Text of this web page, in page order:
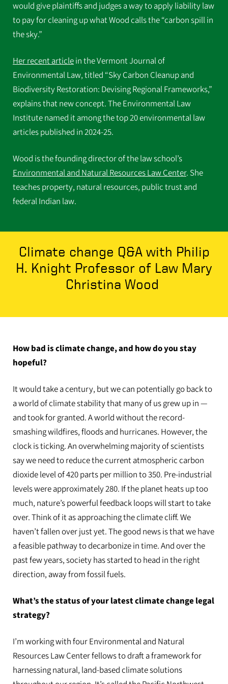
would give plaintiffs and judges a way to apply liability law
to pay for cleaning up what Wood calls the “carbon spill in
the sky.”
Her recent articlein the Vermont Journal of
Environmental Law, titled “Sky Carbon Cleanup and
Biodiversity Restoration: Devising Regional Frameworks,”
explains that new concept. The Environmental Law
Institute named it among the top 20 environmental law
articles published in 2024-25.
Wood is the founding director of the law school’s
Environmental and Natural Resources Law Center. She
teaches property, natural resources, public trust and
federal Indian law.
Climate change Q&A with Philip
H. Knight Professor of Law Mary
Christina Wood
How bad is climate change, and how do you stay
hopeful?
It would take a century, but we can potentially go back to
a world of climate stability that many of us grew up in —
and took for granted. A world without the record-
smashing wildfires, floods and hurricanes. However, the
clock is ticking. An overwhelming majority of scientists
say we need to reduce the current atmospheric carbon
dioxide level of 420 parts per million to 350. Pre-industrial
levels were approximately 280. If the planet heats up too
much, nature’s powerful feedback loops will start to take
over. Think of it as approaching the climate cliff. We
haven’t fallen over just yet. The good news is that we have
a feasible pathway to decarbonize in time. And over the
past few years, society has started to head in the right
direction, away from fossil fuels.
What’s the status of your latest climate change legal
strategy?
I’m working with four Environmental and Natural
Resources Law Center fellows to draft a framework for
harnessing natural, land-based climate solutions